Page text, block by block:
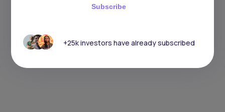
Subscribe
+25k investors have already subscribed